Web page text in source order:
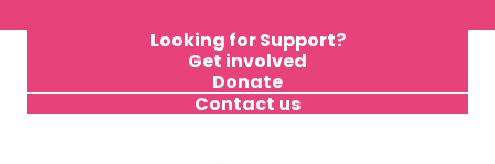
Looking for Support?
Get involved
Donate
Contact us